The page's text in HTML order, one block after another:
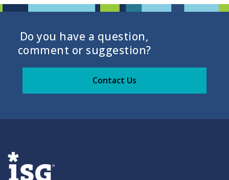
Do you have a question,
comment or suggestion?
Contact Us